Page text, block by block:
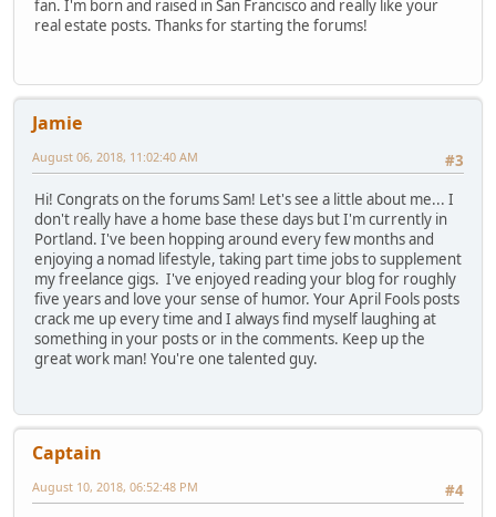
fan. I'm born and raised in San Francisco and really like your
real estate posts. Thanks for starting the forums!
Jamie
#3
August 06, 2018, 11:02:40 AM
Hi! Congrats on the forums Sam! Let's see a little about me... I
don't really have a home base these days but I'm currently in
Portland. I've been hopping around every few months and
enjoying a nomad lifestyle, taking part time jobs to supplement
my freelance gigs. I've enjoyed reading your blog for roughly
five years and love your sense of humor. Your April Fools posts
crack me up every time and I always find myself laughing at
something in your posts or in the comments. Keep up the
great work man! You're one talented guy.
Captain
#4
August 10, 2018, 06:52:48 PM